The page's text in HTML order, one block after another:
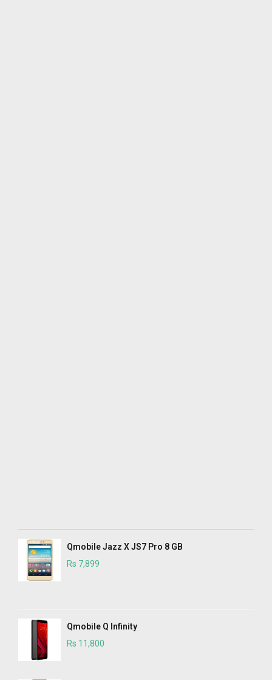
Qmobile Jazz X JS7 Pro 8 GB
Rs 7,899
Qmobile Q Infinity
Rs 11,800